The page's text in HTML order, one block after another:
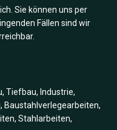
Sie können uns per
Fällen sind wir
Tiefbau, Industrie,
Baustahlverlegearbeiten,
Stahlarbeiten,